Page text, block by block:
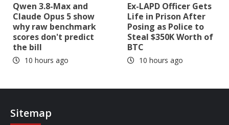
Qwen 3.8-Max and
Claude Opus 5 show
why raw benchmark
scores don't predict
the bill
10 hours ago
Ex-LAPD Officer Gets
Life in Prison After
Posing as Police to
Steal $350K Worth of
BTC
10 hours ago
Sitemap